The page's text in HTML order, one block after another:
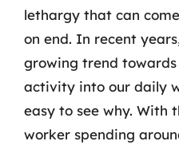
lethargy that can
on end. In recent
growing trend
activity into our daily
easy to see why. With
worker spending